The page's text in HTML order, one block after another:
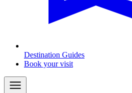
Destination Guides
Book your visit